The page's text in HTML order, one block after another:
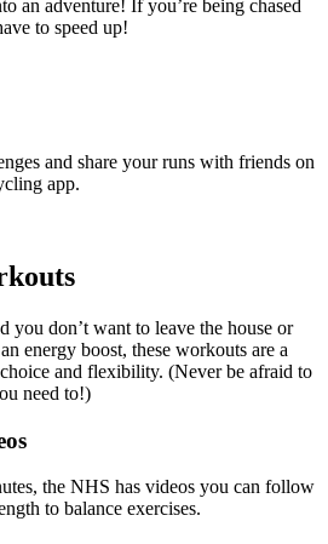
an adventure! If you’re being chased
to speed up!
and share your runs with friends on
app.
you don’t want to leave the house or
energy boost, these workouts are a
and flexibility. (Never be afraid to
need to!)
the NHS has videos you can follow
to balance exercises.